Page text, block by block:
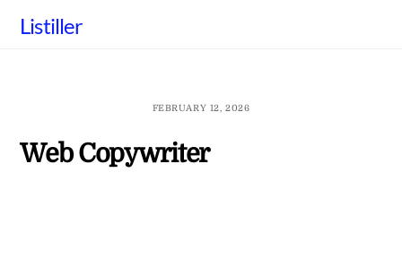
Listiller
FEBRUARY 12, 2026
Web Copywriter